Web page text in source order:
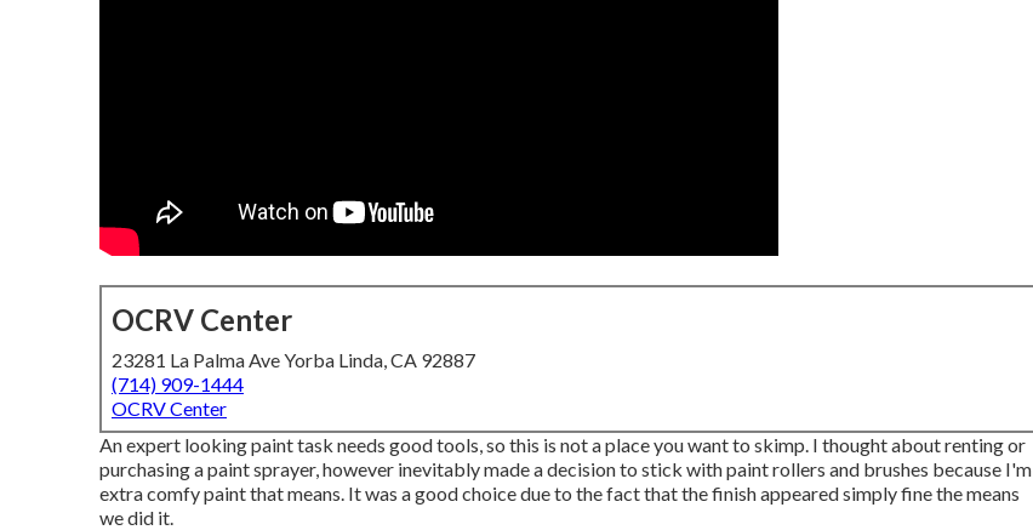
OCRV Center
23281 La Palma Ave Yorba Linda, CA 92887
(714) 909-1444
OCRV Center
An expert looking paint task needs good tools, so this is not a place you want to skimp. I thought about renting or
purchasing a paint sprayer, however inevitably made a decision to stick with paint rollers and brushes because I'm
extra comfy paint that means. It was a good choice due to the fact that the finish appeared simply fine the means
we did it.